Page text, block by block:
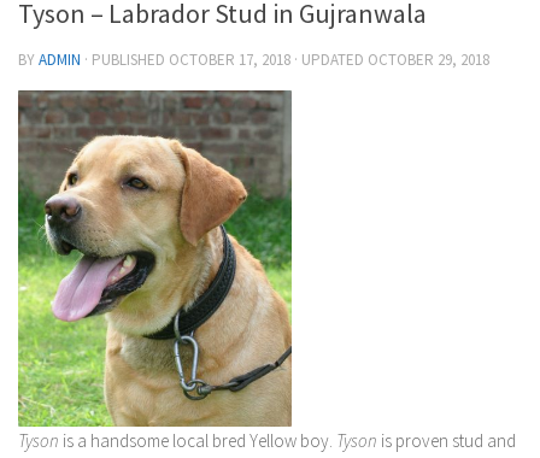
Tyson – Labrador Stud in Gujranwala
BYADMIN · PUBLISHED OCTOBER 17, 2018 · UPDATED OCTOBER 29, 2018
Tyson is a handsome local bred Yellow boy. Tyson is proven stud and